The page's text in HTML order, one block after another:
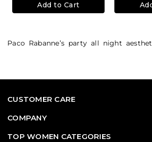
Add to Cart
Paco Rabanne’s party all night
feel have made the brand stand
(CSD). Check out CSD’s luxury
Rabanne designer resale looks. Also
CUSTOMER CARE
COMPANY
TOP WOMEN CATEGORIES